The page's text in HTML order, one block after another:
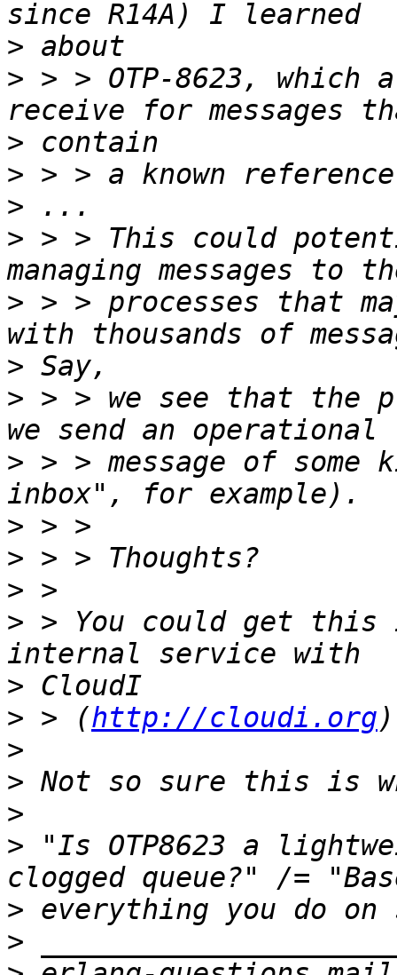
>
> > > OTP-8623,
>
>
>
> > > This could
> > > processes that
>
> > > we see that the
> > > message of
>
>
>
> > You could get
>
> > (http://cloudi.org
>
>
>
> "Is OTP8623 a
>
>